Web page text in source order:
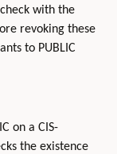
with the
revoking these
to PUBLIC
on a CIS-
the existence